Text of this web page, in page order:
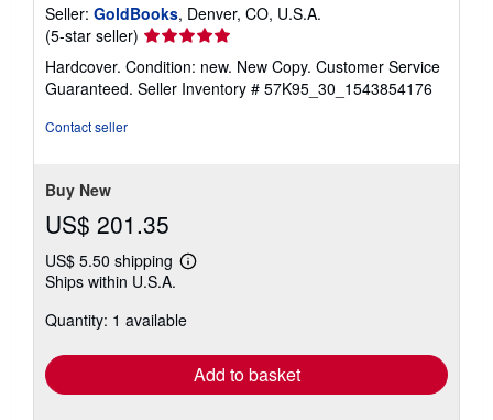
Seller: GoldBooks, Denver, CO, U.S.A.
(5-star seller) Seller
rating
5
out
Hardcover. Condition: new. New Copy. Customer Service
Guaranteed. Seller Inventory # 57K95_30_1543854176
Contact seller
Buy New
US$ 201.35
US$ 5.50 shipping
Learn
shipping
Ships within U.S.A.
Quantity: 1 available
Add to basket